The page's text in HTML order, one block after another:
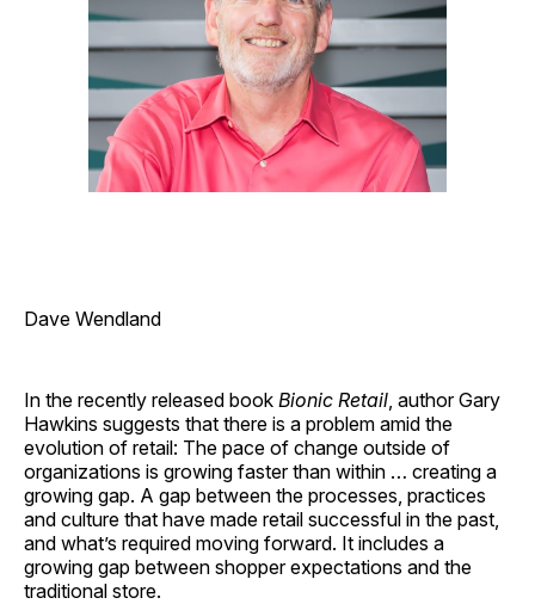
Dave Wendland
In the recently released book Bionic Retail , author Gary
Hawkins suggests that there is a problem amid the
evolution of retail: The pace of change outside of
organizations is growing faster than within … creating a
growing gap. A gap between the processes, practices
and culture that have made retail successful in the past,
and what’s required moving forward. It includes a
growing gap between shopper expectations and the
traditional store.